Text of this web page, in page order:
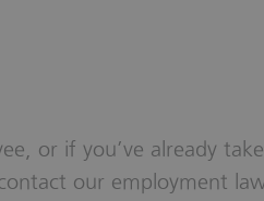
or if you’ve already
our employment